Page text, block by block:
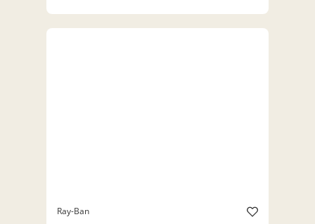
Ray-Ban